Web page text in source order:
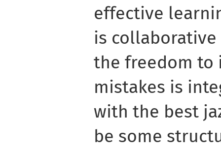
effective
is collaborative
the freedom to
mistakes is
with the best
be some